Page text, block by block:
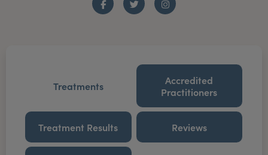
FacebookTwitter Instagram
Treatments
Accredited
Practitioners
Treatment Results Reviews